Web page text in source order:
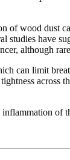
wood dust
have
although
can limit
across
inflammation of